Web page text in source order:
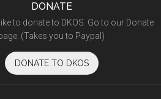
DONATE
to donate to DKOS. Go to our Donate
(Takes you to Paypal)
DONATE TO DKOS